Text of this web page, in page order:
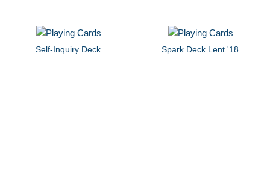
Self-Inquiry Deck Spark Deck Lent '18